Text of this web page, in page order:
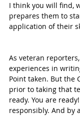
I think you will find,
prepares them to
application of their
As veteran
experiences in
Point taken. But the
prior to taking that
ready. You are
responsibly. And by